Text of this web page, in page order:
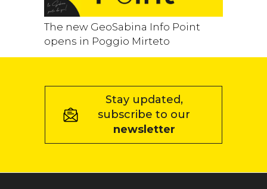
The new GeoSabina Info Point
opens in Poggio Mirteto
Stay updated,
subscribe to our
newsletter